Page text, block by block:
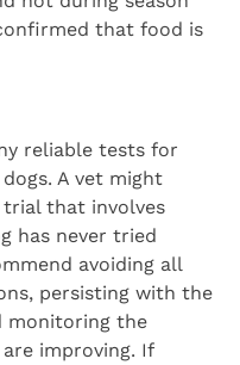
that food is
reliable tests for
A vet might
that involves
has never tried
avoiding all
persisting with the
monitoring the
improving. If